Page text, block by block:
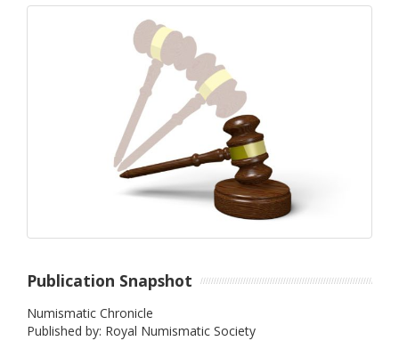
Publication Snapshot
Numismatic Chronicle
Published by: Royal Numismatic Society